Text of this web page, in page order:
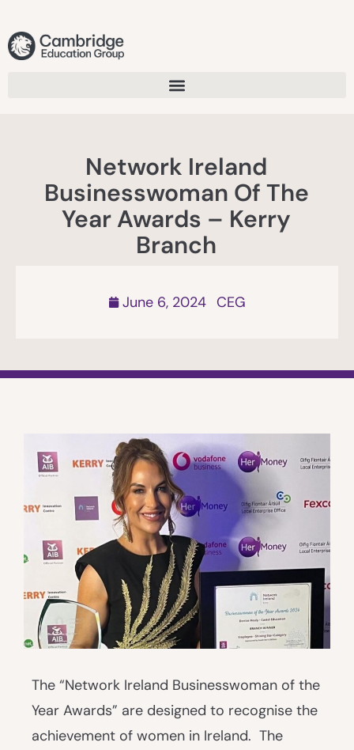
Network Ireland
Businesswoman Of The
Year Awards – Kerry
Branch
June 6, 2024 CEG
The “Network Ireland Businesswoman of the
Year Awards” are designed to recognise the
achievement of women in Ireland. The